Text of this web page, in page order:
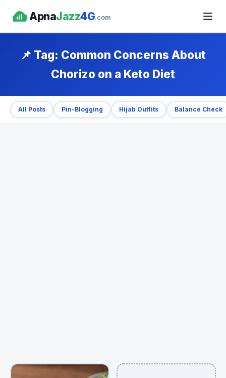
ApnaJazz4G.com
📌 Tag: Common Concerns About
Chorizo on a Keto Diet
All Posts Pin-Blogging Hijab Outfits Balance Check